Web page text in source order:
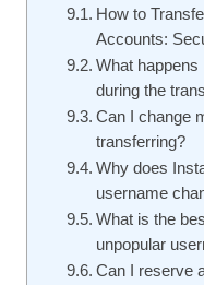
How to
Accounts:
What
during the
Can I change
transferring?
Why does
username
What is the
unpopular
Can I reserve